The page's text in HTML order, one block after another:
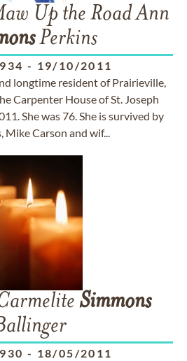
Up the Road Ann
Perkins
- 19/10/2011
longtime resident of Prairieville,
Carpenter House of St. Joseph
She was 76. She is survived by
Mike Carson and wif...
Simmons
- 18/05/2011